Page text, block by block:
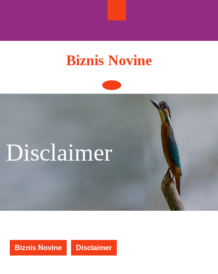
Biznis Novine
Open
Button
Disclaimer
Biznis Novine Disclaimer